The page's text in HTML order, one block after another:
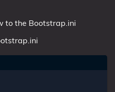
to the Bootstrap.ini